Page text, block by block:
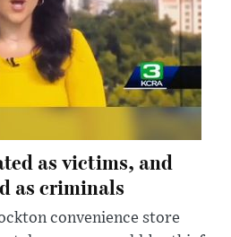
as victims, and
as criminals
convenience store